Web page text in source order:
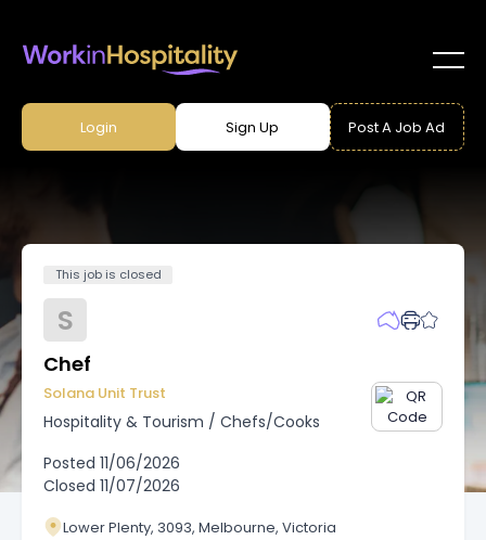
Login Sign Up Post A Job Ad
This job is closed
S
Chef
Solana Unit Trust
Hospitality & Tourism / Chefs/Cooks
Posted 11/06/2026
Closed 11/07/2026
Lower Plenty, 3093, Melbourne, Victoria